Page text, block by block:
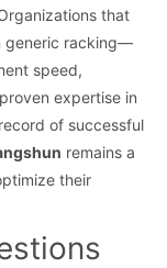
that
generic racking—
speed,
expertise in
of successful
remains a
their